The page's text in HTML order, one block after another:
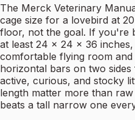
The Merck Veterinary
cage size for a lovebird at
floor, not the goal. If you're
at least 24 x 24 x 36
comfortable flying room
horizontal bars on two
active, curious, and stocky
length matter more than
beats a tall narrow one